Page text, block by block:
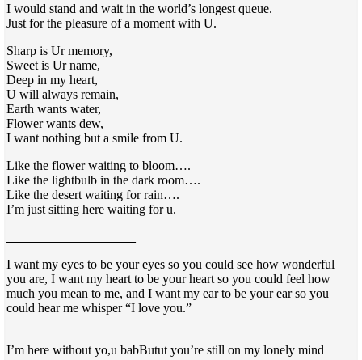
I would stand and wait in the world’s longest queue.
Just for the pleasure of a moment with U.
Sharp is Ur memory,
Sweet is Ur name,
Deep in my heart,
U will always remain,
Earth wants water,
Flower wants dew,
I want nothing but a smile from U.
Like the flower waiting to bloom….
Like the lightbulb in the dark room….
Like the desert waiting for rain….
I’m just sitting here waiting for u.
I want my eyes to be your eyes so you could see how wonderful
you are, I want my heart to be your heart so you could feel how
much you mean to me, and I want my ear to be your ear so you
could hear me whisper “I love you.”
I’m here without yo,u babButut you’re still on my lonely mind